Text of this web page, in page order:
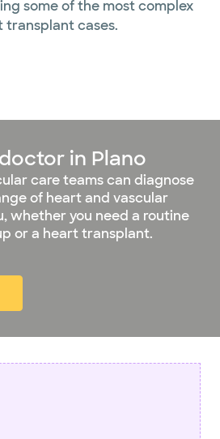
some of the most complex
transplant cases.
in Plano
care teams can diagnose
of heart and vascular
whether you need a routine
or a heart transplant.